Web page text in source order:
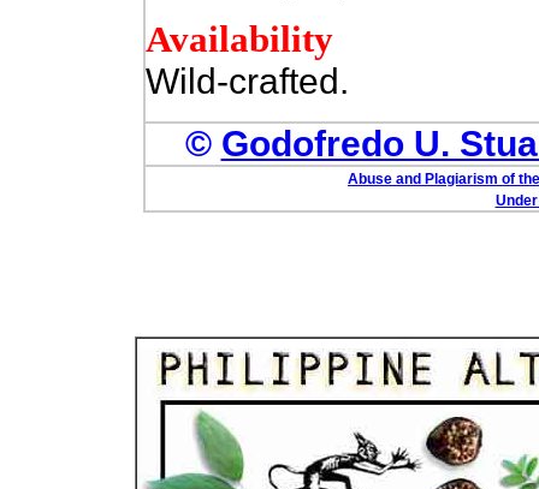
Availability
Wild-crafted.
© Godofredo U.
Abuse and Plagiarism of